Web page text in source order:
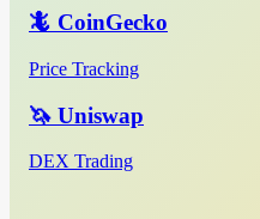
🦎 CoinGecko
Price Tracking
🦄 Uniswap
DEX Trading